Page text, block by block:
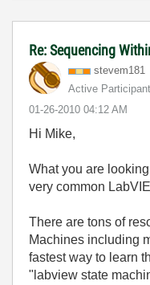
Re: Sequencing
stevem181
Active Participant
‎01-26-2010 04:12 AM
Hi Mike,
What you are
very common
There are tons of
Machines including
fastest way to learn
"labview state